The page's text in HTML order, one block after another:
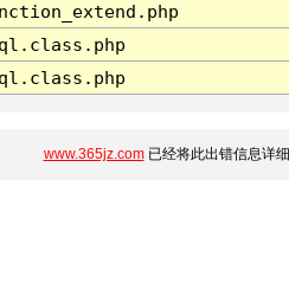
www.365jz.com已经将此出错信息详